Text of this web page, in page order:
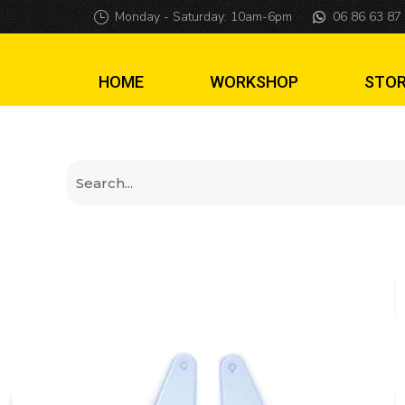
Engraved
Monday - Saturday: 10am-6pm 06 86 63 87
HOME WORKSHOP